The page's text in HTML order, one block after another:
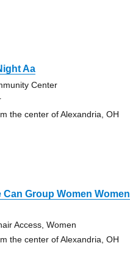
Aa
Center
the center of Alexandria, OH
Can Group Women Women
Access, Women
the center of Alexandria, OH